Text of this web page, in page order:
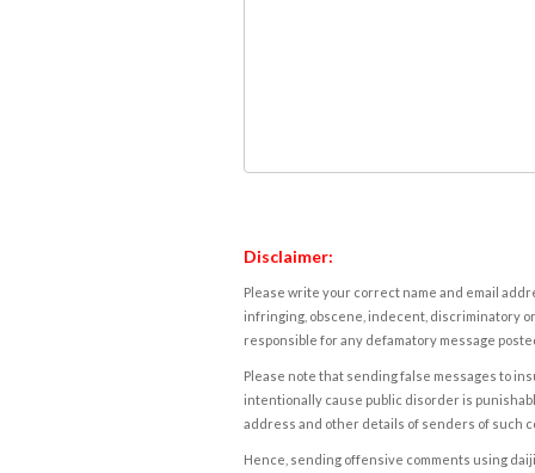
Disclaimer:
Please write your correct name and email
infringing, obscene, indecent, discriminatory
responsible for any defamatory message
Please note that sending false messages to
intentionally cause public disorder is
address and other details of senders of such
Hence, sending offensive comments using